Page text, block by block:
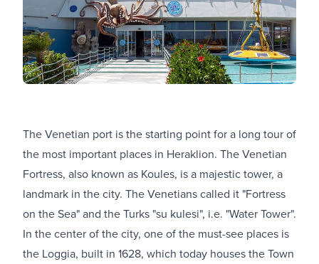
The Venetian port is the starting point for a long tour of
the most important places in Heraklion. The Venetian
Fortress, also known as Koules, is a majestic tower, a
landmark in the city. The Venetians called it "Fortress
on the Sea" and the Turks "su kulesi", i.e. "Water Tower".
In the center of the city, one of the must-see places is
the Loggia, built in 1628, which today houses the Town